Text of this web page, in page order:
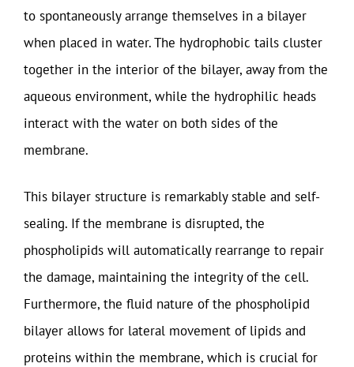
to spontaneously arrange themselves in a bilayer
when placed in water. The hydrophobic tails cluster
together in the interior of the bilayer, away from the
aqueous environment, while the hydrophilic heads
interact with the water on both sides of the
membrane.
This bilayer structure is remarkably stable and self-
sealing. If the membrane is disrupted, the
phospholipids will automatically rearrange to repair
the damage, maintaining the integrity of the cell.
Furthermore, the fluid nature of the phospholipid
bilayer allows for lateral movement of lipids and
proteins within the membrane, which is crucial for